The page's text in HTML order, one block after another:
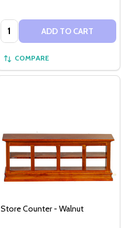
Quantity: ADD TO CART
COMPARE
Store Counter - Walnut